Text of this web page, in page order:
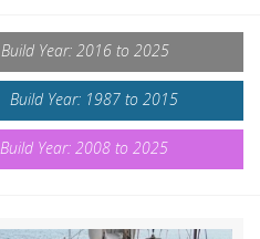
Build Year: 2016 to 2025
Build Year: 1987 to 2015
Build Year: 2008 to 2025